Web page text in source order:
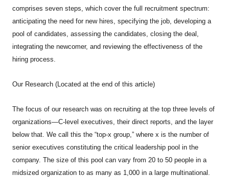
comprises seven steps, which cover the full recruitment spectrum:
anticipating the need for new hires, specifying the job, developing a
pool of candidates, assessing the candidates, closing the deal,
integrating the newcomer, and reviewing the effectiveness of the
hiring process.
Our Research (Located at the end of this article)
The focus of our research was on recruiting at the top three levels of
organizations—C-level executives, their direct reports, and the layer
below that. We call this the “top-x group,” where x is the number of
senior executives constituting the critical leadership pool in the
company. The size of this pool can vary from 20 to 50 people in a
midsized organization to as many as 1,000 in a large multinational.